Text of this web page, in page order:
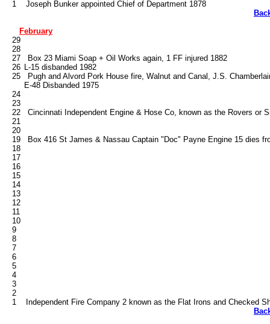
February
   29
   28
   27   Box 23 Miami Soap + Oil Works again, 1 FF injured 1882
   26	L-15 disbanded 1982
25   Pugh and Alvord Pork House fire, Walnut and Canal, J.S.
        E-48 Disbanded 1975
   24
   23
22   Cincinnati Independent Engine & Hose Co, known as the Rovers or
   21
   20
19   Box 416 St James & Nassau Captain "Doc" Payne Engine 15 dies
   18
   17
   16
   15
   14
   13
   12
   11
   10
   9
   8
   7
   6
   5
   4
   3
   2